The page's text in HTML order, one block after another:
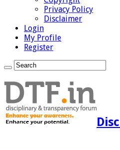
Privacy Policy
Disclaimer
Login
My Profile
Register